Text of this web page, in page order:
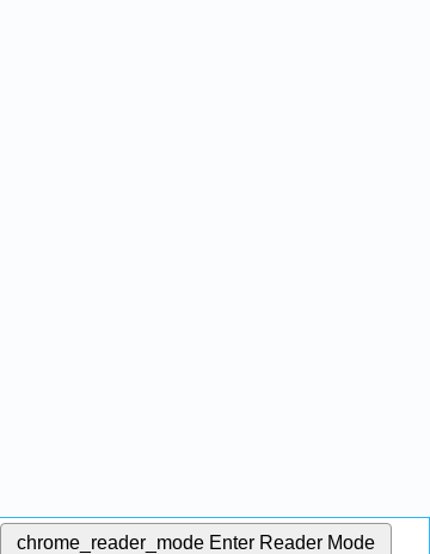
chrome_reader_mode Enter Reader Mode